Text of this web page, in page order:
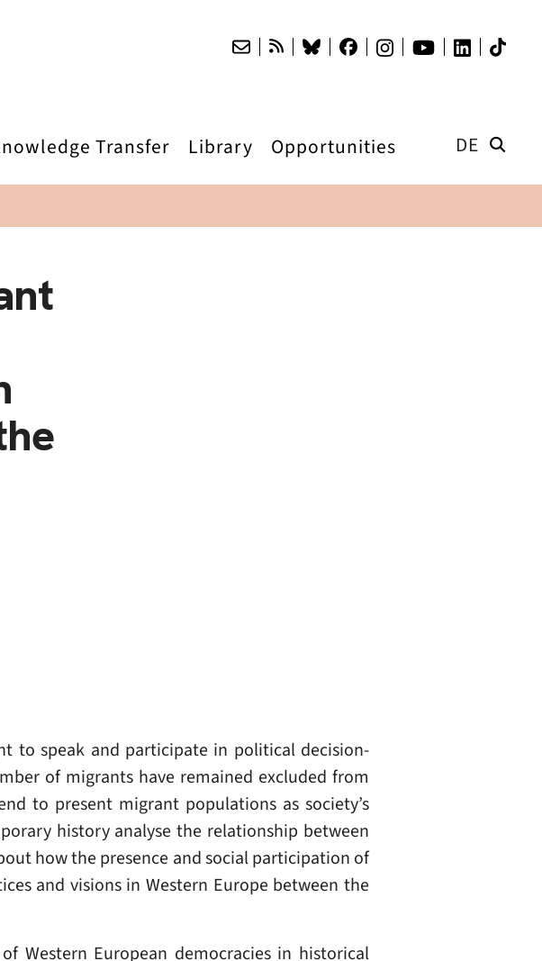
Transfer Library Opportunities DE
to speak and participate in political decision-
of migrants have remained excluded from
to present migrant populations as society’s
history analyse the relationship between
how the presence and social participation of
and visions in Western Europe between the
Western European democracies in historical